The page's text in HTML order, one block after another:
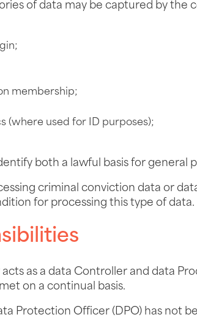
of data may be captured by the
membership;
(where used for ID purposes);
both a lawful basis for general
criminal conviction data or
for processing this type of data.
acts as a data Controller and data
on a continual basis.
Protection Officer (DPO) has not